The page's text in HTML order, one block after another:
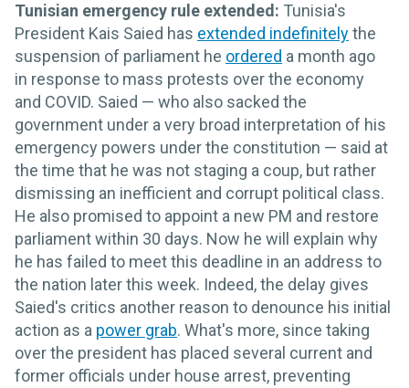
Tunisian emergency rule extended: Tunisia's
President Kais Saied has extended indefinitelythe
suspension of parliament he ordered a month ago
in response to mass protests over the economy
and COVID. Saied — who also sacked the
government under a very broad interpretation of his
emergency powers under the constitution — said at
the time that he was not staging a coup, but rather
dismissing an inefficient and corrupt political class.
He also promised to appoint a new PM and restore
parliament within 30 days. Now he will explain why
he has failed to meet this deadline in an address to
the nation later this week. Indeed, the delay gives
Saied's critics another reason to denounce his initial
action as a power grab. What's more, since taking
over the president has placed several current and
former officials under house arrest, preventing